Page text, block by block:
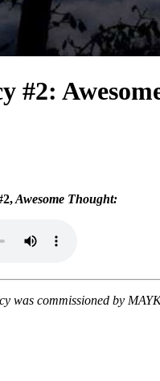
#2:
Awesome Thought:
was commissioned by